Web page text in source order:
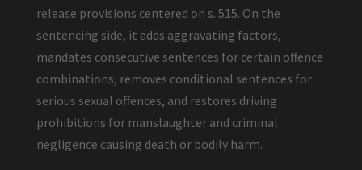
release provisions centered on s. 515. On the
sentencing side, it adds aggravating factors,
mandates consecutive sentences for certain offence
combinations, removes conditional sentences for
serious sexual offences, and restores driving
prohibitions for manslaughter and criminal
negligence causing death or bodily harm.